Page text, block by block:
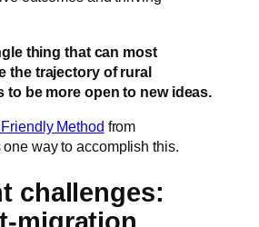
thing that can most
the trajectory of rural
to be more open to new ideas.
Method from
one way to accomplish this.
challenges:
migration,